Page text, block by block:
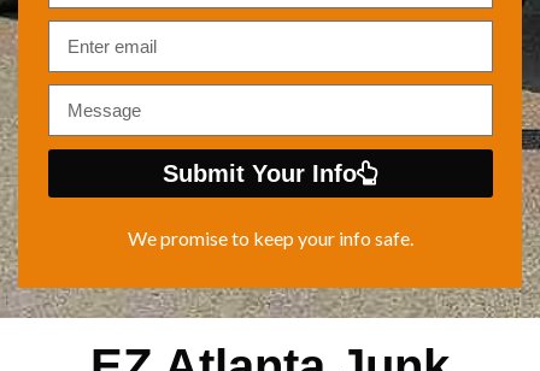
Submit Your Info
We promise to keep your info safe.